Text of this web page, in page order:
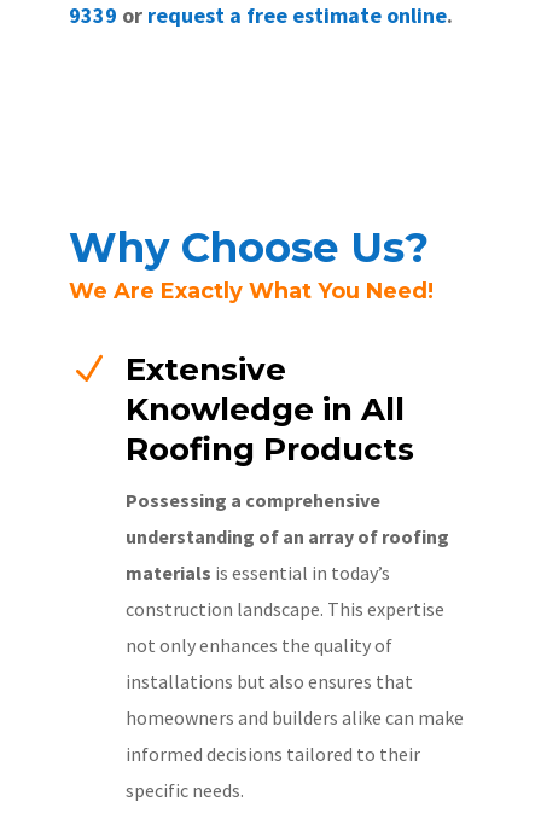
9339 or request a free estimate online.
Why Choose Us?
We Are Exactly What You Need!
N
Extensive
Knowledge in All
Roofing Products
Possessing a comprehensive
understanding of an array of roofing
materials is essential in today’s
construction landscape. This expertise
not only enhances the quality of
installations but also ensures that
homeowners and builders alike can make
informed decisions tailored to their
specific needs.